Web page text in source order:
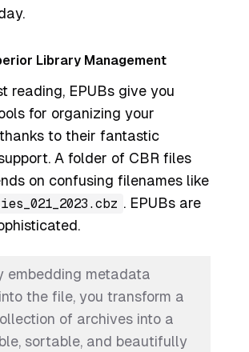
Library Management
reading, EPUBs give you
for organizing your
to their fantastic
A folder of CBR files
on confusing filenames like
. EPUBs are
embedding metadata
the file, you transform a
of archives into a
sortable, and beautifully